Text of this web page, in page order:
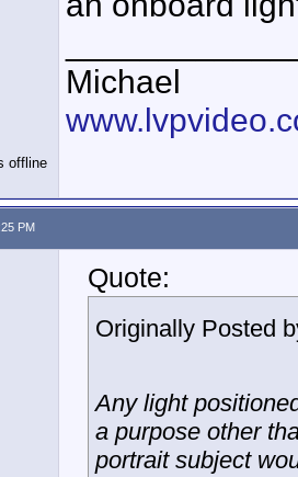
Michael
PM
Quote:
Originally Posted
Any light
a purpose other
portrait subject